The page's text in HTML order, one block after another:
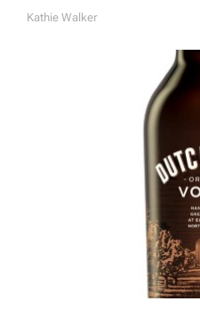
A
Kathie Walker